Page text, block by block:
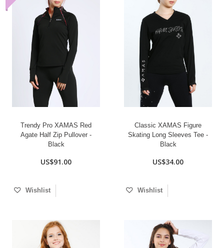
Trendy Pro XAMAS Red
Agate Half Zip Pullover -
Black
US$91.00
Wishlist
Classic XAMAS Figure
Skating Long Sleeves Tee -
Black
US$34.00
Wishlist